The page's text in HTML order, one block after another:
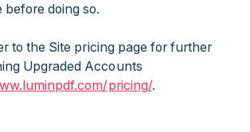
doing so.
to the Site pricing page for further
Upgraded Accounts
pricing/.